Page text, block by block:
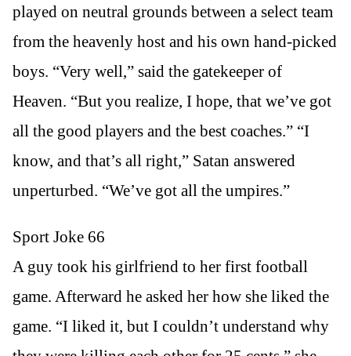
played on neutral grounds between a select team
from the heavenly host and his own hand-picked
boys. “Very well,” said the gatekeeper of
Heaven. “But you realize, I hope, that we’ve got
all the good players and the best coaches.” “I
know, and that’s all right,” Satan answered
unperturbed. “We’ve got all the umpires.”
Sport Joke 66
A guy took his girlfriend to her first football
game. Afterward he asked her how she liked the
game. “I liked it, but I couldn’t understand why